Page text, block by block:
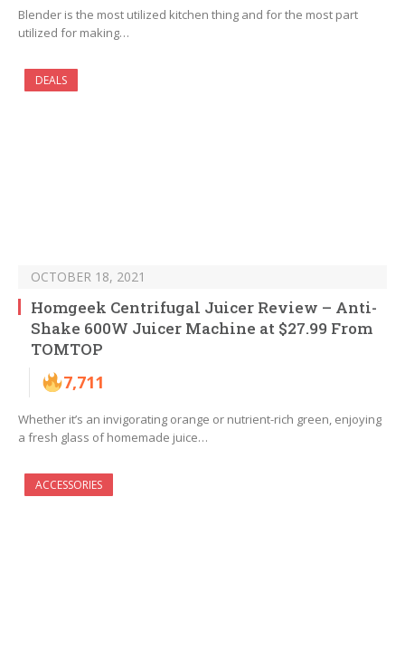
Blender is the most utilized kitchen thing and for the most part
utilized for making…
DEALS
OCTOBER 18, 2021
Homgeek Centrifugal Juicer Review – Anti-
Shake 600W Juicer Machine at $27.99 From
TOMTOP
7,711
Whether it’s an invigorating orange or nutrient-rich green, enjoying
a fresh glass of homemade juice…
ACCESSORIES